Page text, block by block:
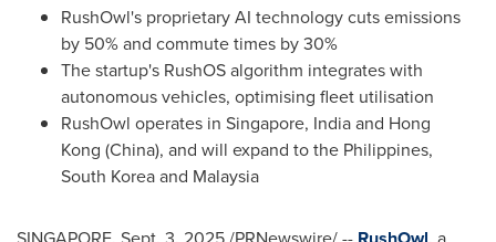
RushOwl's proprietary AI technology cuts emissions
by 50% and commute times by 30%
The startup's RushOS algorithm integrates with
autonomous vehicles, optimising fleet utilisation
RushOwl operates in Singapore, Indiaand Hong
Kong (China), and will expand tothe Philippines,
South Koreaand Malaysia